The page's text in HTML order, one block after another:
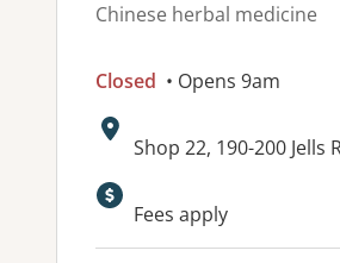
Chinese herbal medicine
Closed • Opens 9am
Address:
Shop 22, 190-200 Jells
Fees apply